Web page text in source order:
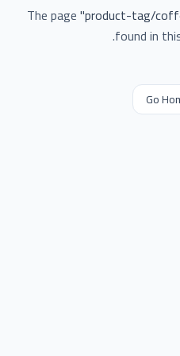
The page"product-tag/
found in
Go